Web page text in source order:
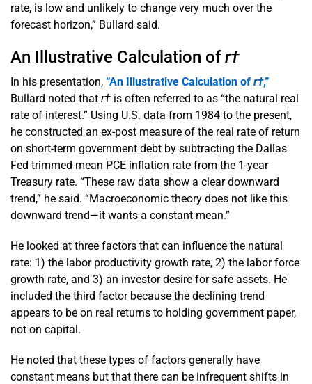
rate, is low and unlikely to change very much over the
forecast horizon,” Bullard said.
An Illustrative Calculation ofr†
In his presentation, “An Illustrative Calculation of r†,”
Bullard noted that r† is often referred to as “the natural real
rate of interest.” Using U.S. data from 1984 to the present,
he constructed an ex-post measure of the real rate of return
on short-term government debt by subtracting the Dallas
Fed trimmed-mean PCE inflation rate from the 1-year
Treasury rate. “These raw data show a clear downward
trend,” he said. “Macroeconomic theory does not like this
downward trend—it wants a constant mean.”
He looked at three factors that can influence the natural
rate: 1) the labor productivity growth rate, 2) the labor force
growth rate, and 3) an investor desire for safe assets. He
included the third factor because the declining trend
appears to be on real returns to holding government paper,
not on capital.
He noted that these types of factors generally have
constant means but that there can be infrequent shifts in